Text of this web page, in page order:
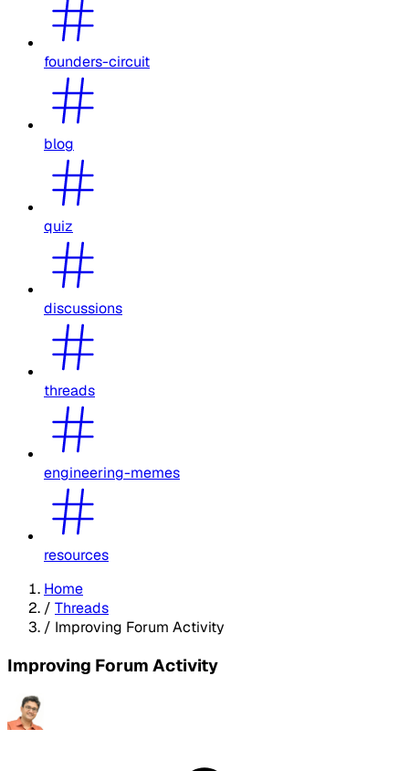
founders-circuit
blog
quiz
discussions
threads
engineering-memes
resources
Home
/ Threads
/ Improving Forum Activity
Improving Forum Activity